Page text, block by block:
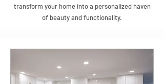
transform your home into a personalized haven
of beauty and functionality.